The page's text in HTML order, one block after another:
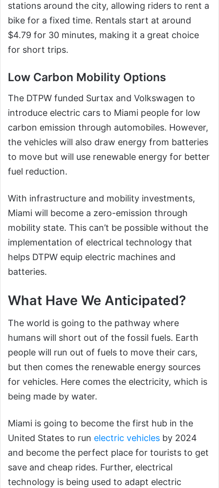
stations around the city, allowing riders to rent a
bike for a fixed time. Rentals start at around
$4.79 for 30 minutes, making it a great choice
for short trips.
Low Carbon Mobility Options
The DTPW funded Surtax and Volkswagen to
introduce electric cars to Miami people for low
carbon emission through automobiles. However,
the vehicles will also draw energy from batteries
to move but will use renewable energy for better
fuel reduction.
With infrastructure and mobility investments,
Miami will become a zero-emission through
mobility state. This can’t be possible without the
implementation of electrical technology that
helps DTPW equip electric machines and
batteries.
What Have We Anticipated?
The world is going to the pathway where
humans will short out of the fossil fuels. Earth
people will run out of fuels to move their cars,
but then comes the renewable energy sources
for vehicles. Here comes the electricity, which is
being made by water.
Miami is going to become the first hub in the
United States to run electric vehicles by 2024
and become the perfect place for tourists to get
save and cheap rides. Further, electrical
technology is being used to adapt electric